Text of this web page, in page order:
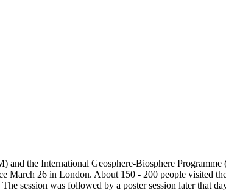
the International Geosphere-Biosphere Programme
March 26 in London. About 150 - 200 people visited
session was followed by a poster session later that